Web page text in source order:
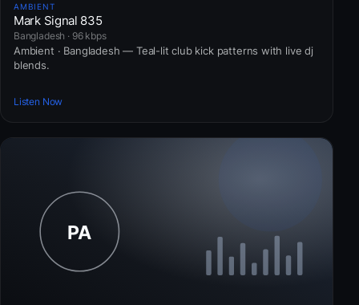
AMBIENT
Mark Signal 835
Bangladesh · 96 kbps
Ambient · Bangladesh — Teal-lit club kick patterns with live dj
blends.
Listen Now